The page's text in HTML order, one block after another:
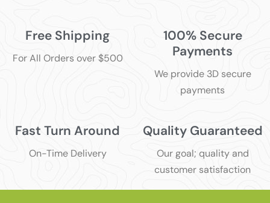
Free Shipping
For All Orders over $500
100% Secure
Payments
We provide 3D secure
payments
Fast Turn Around
On-Time Delivery
Quality Guaranteed
Our goal; quality and
customer satisfaction